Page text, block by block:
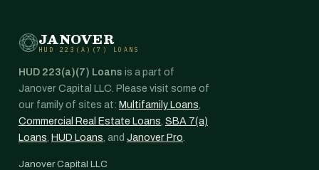
JANOVER
HUD 223(A)(7) LOANS
HUD 223(a)(7) Loans is a part of
Janover Capital LLC. Please visit some of
our family of sites at: Multifamily Loans,
Commercial Real Estate Loans, SBA 7(a)
Loans, HUD Loans, and Janover Pro.
Janover Capital LLC